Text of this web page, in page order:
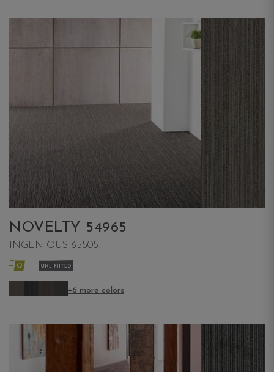
NOVELTY 54965
INGENIOUS 65505
+6 more colors